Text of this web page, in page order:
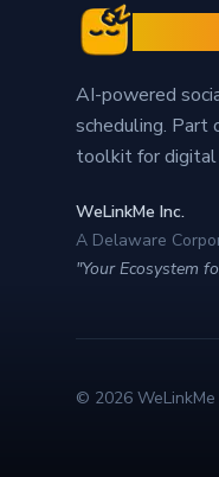
AI-powered
scheduling. Part
toolkit for digital
WeLinkMe Inc.
A Delaware
"Your Ecosystem
© 2026